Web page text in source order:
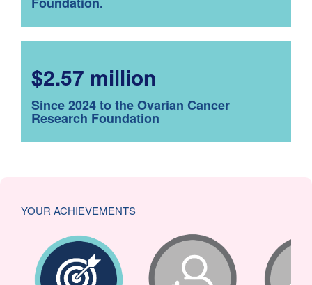
$2.57 million
Since 2024 to the Ovarian Cancer
Research Foundation
YOUR ACHIEVEMENTS